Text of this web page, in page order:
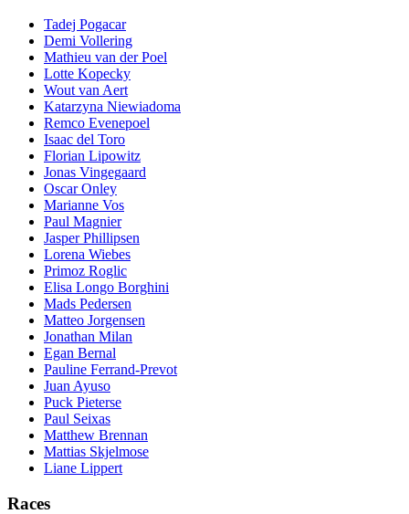
Tadej Pogacar
Demi Vollering
Mathieu van der Poel
Lotte Kopecky
Wout van Aert
Katarzyna Niewiadoma
Remco Evenepoel
Isaac del Toro
Florian Lipowitz
Jonas Vingegaard
Oscar Onley
Marianne Vos
Paul Magnier
Jasper Phillipsen
Lorena Wiebes
Primoz Roglic
Elisa Longo Borghini
Mads Pedersen
Matteo Jorgensen
Jonathan Milan
Egan Bernal
Pauline Ferrand-Prevot
Juan Ayuso
Puck Pieterse
Paul Seixas
Matthew Brennan
Mattias Skjelmose
Liane Lippert
Races